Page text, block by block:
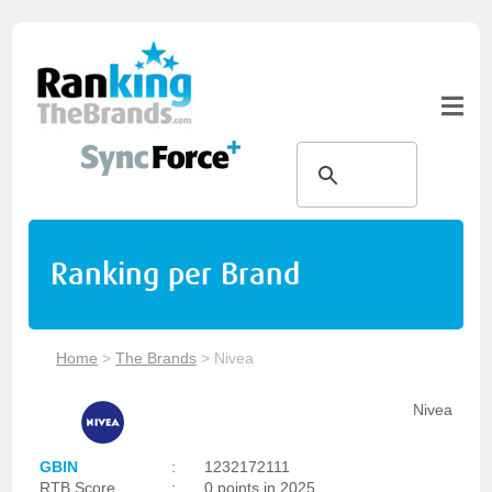
Ranking per Brand
Home >The Brands > Nivea
Nivea
GBIN :
1232172111
RTB Score
: 0 points in 2025